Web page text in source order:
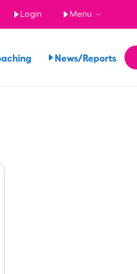
Login Menu
News/Reports